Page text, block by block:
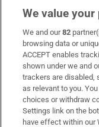
Subscribe
Support
About Us
Irish Times
We value your
We and our82
browsing data or
ACCEPT enables
shown under we and
trackers are disabled,
as relevant to you.
choices or withdraw
Settings link on the
have effect within our